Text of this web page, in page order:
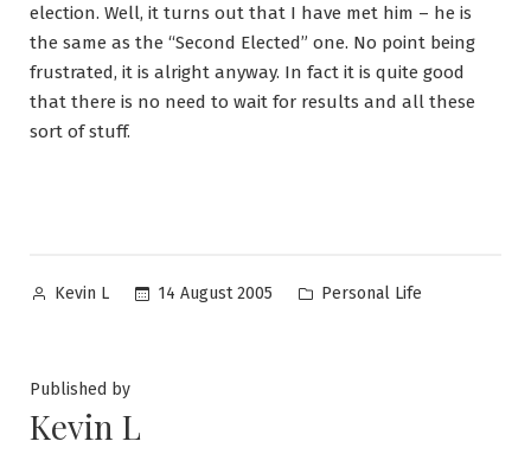
election. Well, it turns out that I have met him – he is
the same as the “Second Elected” one. No point being
frustrated, it is alright anyway. In fact it is quite good
that there is no need to wait for results and all these
sort of stuff.
Posted
Kevin L 14 August 2005
Posted
Personal Life
Published by
Kevin L